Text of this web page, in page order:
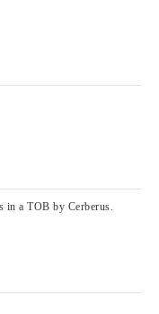
a TOB by Cerberus.